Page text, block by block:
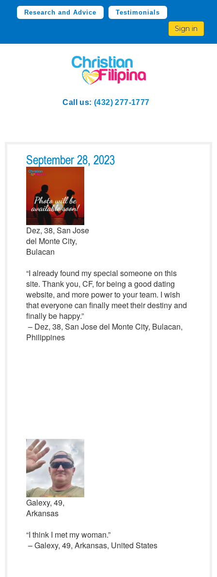
Research and Advice Testimonials
Sign in
Call us: (432) 277-1777
September 28, 2023
Dez, 38, San Jose
del Monte City,
Bulacan
“I already found my special someone on this
site. Thank you, CF, for being a good dating
website, and more power to your team. I wish
that everyone can finally meet their destiny and
finally be happy.”
– Dez, 38, San Jose del Monte City, Bulacan,
Philippines
Galexy, 49,
Arkansas
“I think I met my woman.”
– Galexy, 49, Arkansas, United States